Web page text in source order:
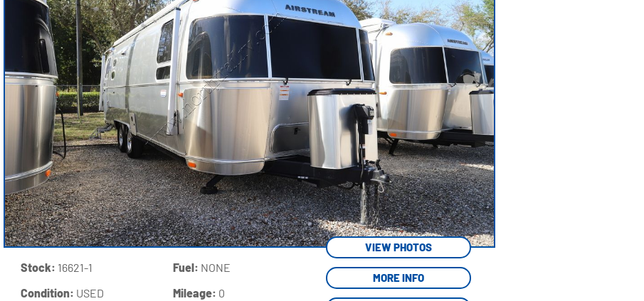
Stock: 16621-1
Condition: USED
Fuel: NONE
Mileage: 0
VIEW PHOTOS
MORE INFO